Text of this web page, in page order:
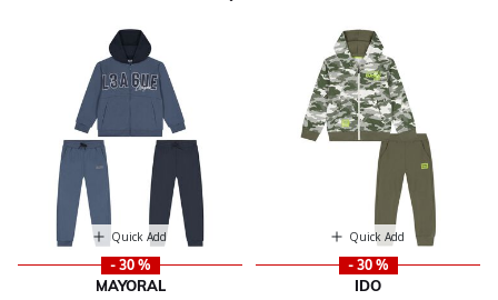
Quick Add
- 30 %
MAYORAL
Quick Add
- 30 %
IDO